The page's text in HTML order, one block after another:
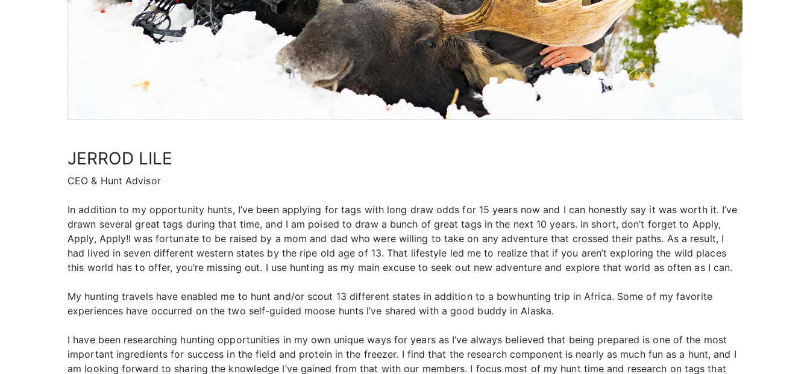
JERROD LILE
CEO & Hunt Advisor
In addition to my opportunity hunts, I’ve been applying for tags with long draw odds for 15 years now and I can honestly say it was worth it. I’ve
drawn several great tags during that time, and I am poised to draw a bunch of great tags in the next 10 years. In short, don’t forget to Apply,
Apply, Apply!I was fortunate to be raised by a mom and dad who were willing to take on any adventure that crossed their paths. As a result, I
had lived in seven different western states by the ripe old age of 13. That lifestyle led me to realize that if you aren’t exploring the wild places
this world has to offer, you’re missing out. I use hunting as my main excuse to seek out new adventure and explore that world as often as I can.
My hunting travels have enabled me to hunt and/or scout 13 different states in addition to a bowhunting trip in Africa. Some of my favorite
experiences have occurred on the two self-guided moose hunts I’ve shared with a good buddy in Alaska.
I have been researching hunting opportunities in my own unique ways for years as I’ve always believed that being prepared is one of the most
important ingredients for success in the field and protein in the freezer. I find that the research component is nearly as much fun as a hunt, and I
am looking forward to sharing the knowledge I’ve gained from that with our members. I focus most of my hunt time and research on tags that